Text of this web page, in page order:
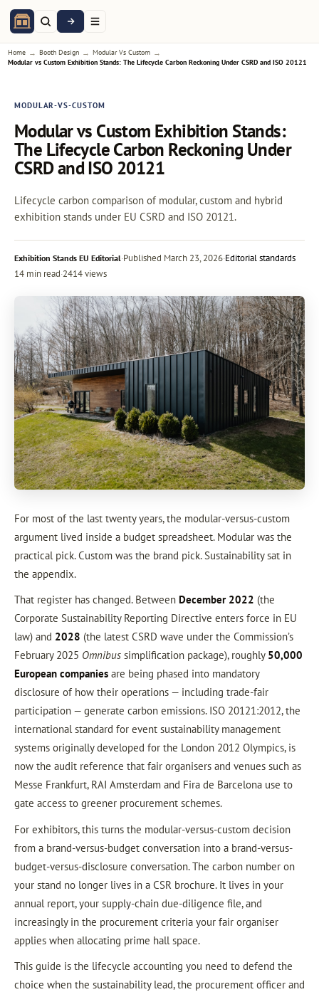
Home → Booth Design → Modular Vs Custom →
Modular vs Custom Exhibition Stands: The Lifecycle Carbon Reckoning Under CSRD and ISO 20121
MODULAR-VS-CUSTOM
Modular vs Custom Exhibition Stands:
The Lifecycle Carbon Reckoning Under
CSRD and ISO 20121
Lifecycle carbon comparison of modular, custom and hybrid
exhibition stands under EU CSRD and ISO 20121.
Exhibition Stands EU Editorial·Published March 23, 2026·Editorial standards
14 min read·2414 views
For most of the last twenty years, the modular-versus-custom
argument lived inside a budget spreadsheet. Modular was the
practical pick. Custom was the brand pick. Sustainability sat in
the appendix.
That register has changed. Between December 2022 (the
Corporate Sustainability Reporting Directive enters force in EU
law) and 2028 (the latest CSRD wave under the Commission’s
February 2025 Omnibus simplification package), roughly 50,000
European companies are being phased into mandatory
disclosure of how their operations — including trade-fair
participation — generate carbon emissions. ISO 20121:2012, the
international standard for event sustainability management
systems originally developed for the London 2012 Olympics, is
now the audit reference that fair organisers and venues such as
Messe Frankfurt, RAI Amsterdam and Fira de Barcelona use to
gate access to greener procurement schemes.
For exhibitors, this turns the modular-versus-custom decision
from a brand-versus-budget conversation into a brand-versus-
budget-versus-disclosure conversation. The carbon number on
your stand no longer lives in a CSR brochure. It lives in your
annual report, your supply-chain due-diligence file, and
increasingly in the procurement criteria your fair organiser
applies when allocating prime hall space.
This guide is the lifecycle accounting you need to defend the
choice when the sustainability lead, the procurement officer and